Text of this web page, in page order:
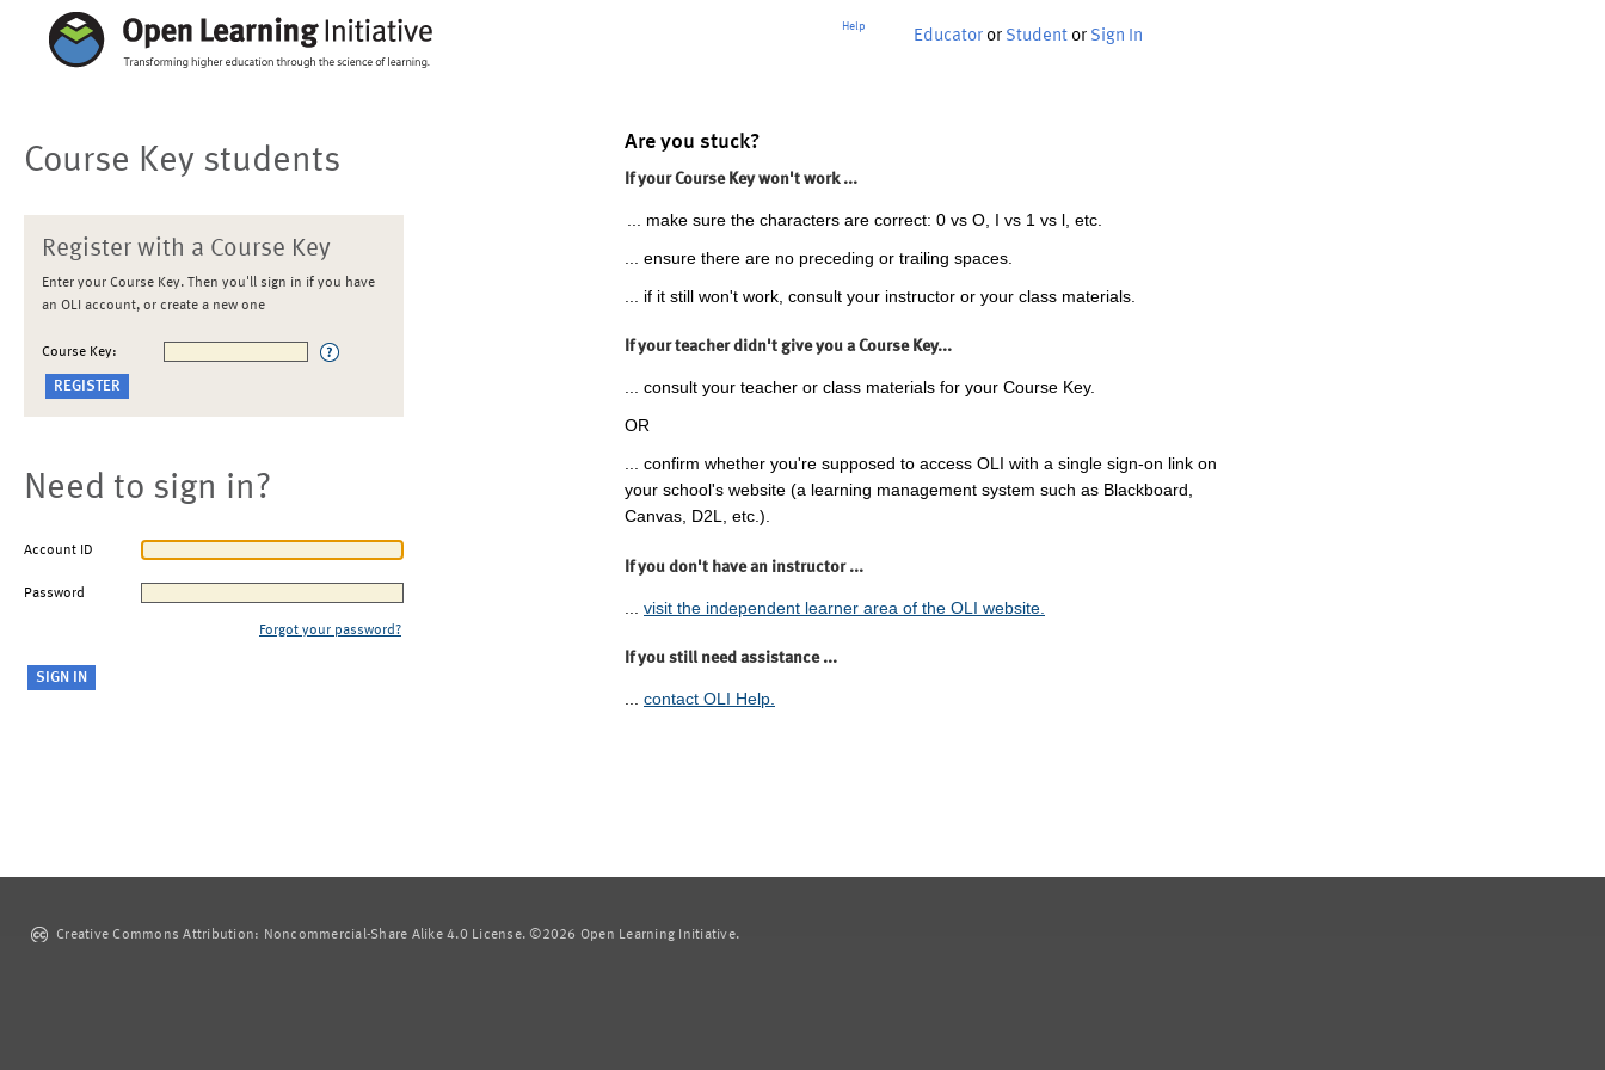
Help
Educator or Student or Sign In
Course Key students
Register with a Course Key
Enter your Course Key. Then you'll sign in if you have
an OLI account, or create a new one
Course Key:
Need to sign in?
Account ID
Password
Forgot your password?
Are you stuck?
If your Course Key won't work ...
... make sure the characters are correct: 0 vs O, I vs 1 vs l, etc.
... ensure there are no preceding or trailing spaces.
... if it still won't work, consult your instructor or your class materials.
If your teacher didn't give you a Course Key...
... consult your teacher or class materials for your Course Key.
OR
... confirm whether you're supposed to access OLI with a single sign-on link on
your school's website (a learning management system such as Blackboard,
Canvas, D2L, etc.).
If you don't have an instructor ...
visit the independent learner area of the OLI website.
If you still need assistance ...
... contact OLI Help.
Creative Commons Attribution: Noncommercial-Share Alike 4.0 License. ©2026 Open Learning Initiative.